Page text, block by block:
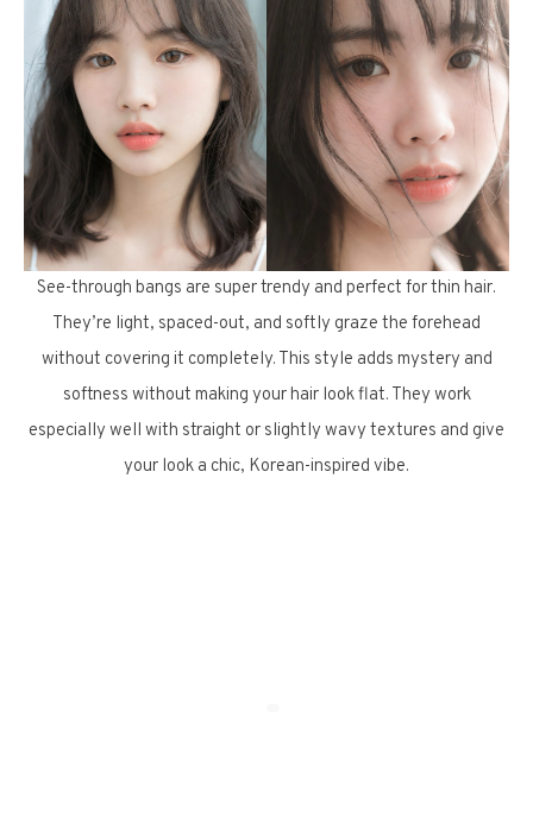
See-through bangs are super trendy and perfect for thin hair.
They’re light, spaced-out, and softly graze the forehead
without covering it completely. This style adds mystery and
softness without making your hair look flat. They work
especially well with straight or slightly wavy textures and give
your look a chic, Korean-inspired vibe.